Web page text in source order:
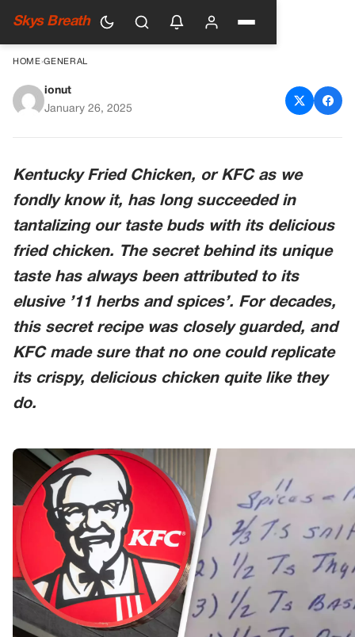
Skys Breath
HOME›GENERAL
KFC’s Famous Secret Recipe
ionut
January 26, 2025
Kentucky Fried Chicken, or KFC as we
fondly know it, has long succeeded in
tantalizing our taste buds with its delicious
fried chicken. The secret behind its unique
taste has always been attributed to its
elusive ’11 herbs and spices’. For decades,
this secret recipe was closely guarded, and
KFC made sure that no one could replicate
its crispy, delicious chicken quite like they
do.